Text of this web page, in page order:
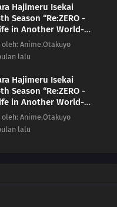
Reinhard, failed to
beasts, and
with his friends, Subaru
what was lost.(Source:
Hajimeru Isekai
Season “Re:ZERO -
in Another World-
Episode 8
Anime.Otakuyo
lalu
Hajimeru Isekai
Season “Re:ZERO -
in Another World-
Episode 10
Anime.Otakuyo
lalu